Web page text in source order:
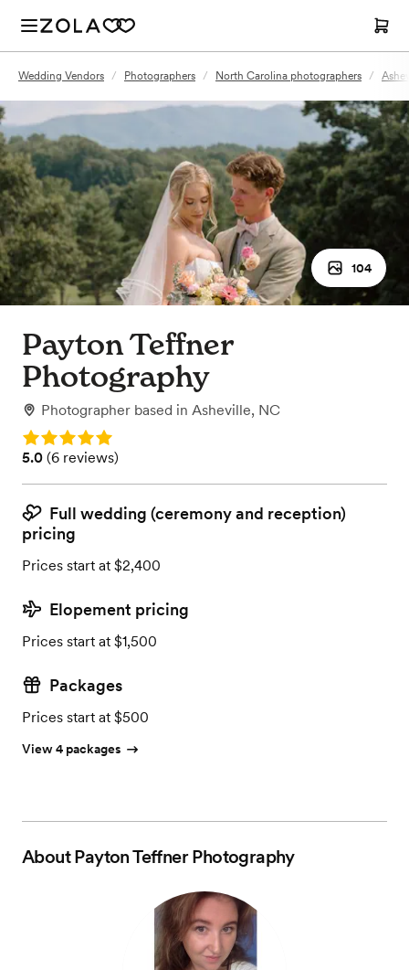
Wedding Vendors / Photographers / North Carolina photographers /
104
Payton Teffner
Photography
Photographer based in Asheville, NC
Rating: 5.0
Rating: 5.0 (6 reviews)
5.0 (6 reviews)
Full wedding (ceremony and reception)
pricing
Prices start at $2,400
Elopement pricing
Prices start at $1,500
Packages
Prices start at $500
View 4 packages
AboutPayton Teffner Photography